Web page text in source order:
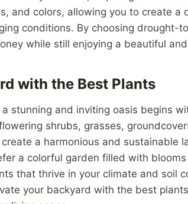
and colors, allowing you to create a
conditions. By choosing drought-
while still enjoying a beautiful
with the Best Plants
stunning and inviting oasis begins
shrubs, grasses,
a harmonious and sustainable
a colorful garden filled with
that thrive in your climate and soil
your backyard with the best